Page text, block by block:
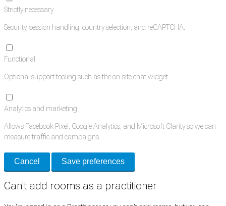
Strictly necessary
Security, session handling, country selection, and reCAPTCHA.
Functional
Optional support tooling such as the on-site chat widget.
Analytics and marketing
Allows Facebook Pixel, Google Analytics, and Microsoft Clarity so we can
measure traffic and campaigns.
Cancel Save preferences
Can't add rooms as a practitioner